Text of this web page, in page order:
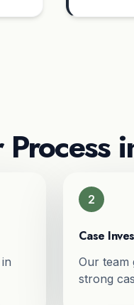
2
Case
Our team
strong